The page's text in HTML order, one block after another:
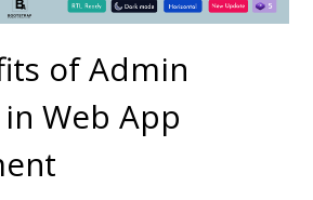
of Admin
Web App